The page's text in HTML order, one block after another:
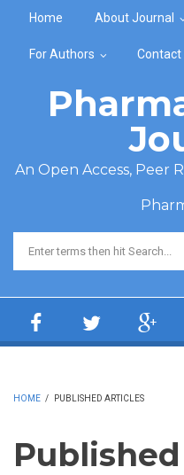
Home About Journal
For Authors Contact
An Open Access, Peer
Search form
HOME / PUBLISHED ARTICLES